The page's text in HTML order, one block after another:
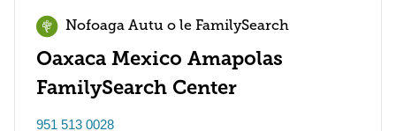
Nofoaga Autu o le FamilySearch
Oaxaca Mexico Amapolas
FamilySearch Center
951 513 0028